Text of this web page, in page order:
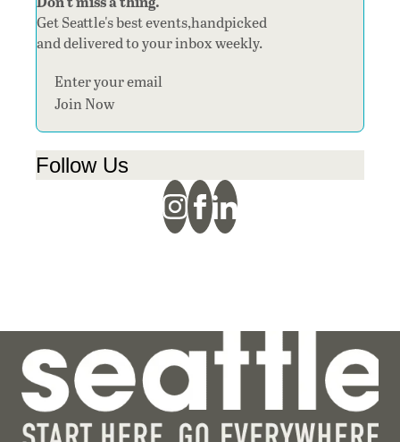
Get Seattle's best events,handpicked
and delivered to your inbox weekly.
Section
Join Now
Follow Us